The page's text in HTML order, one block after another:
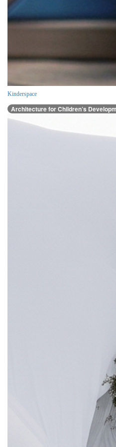
Kinderspace
Architecture for Children’s